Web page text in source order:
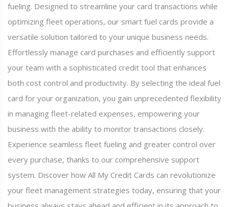
fueling. Designed to streamline your card transactions while
optimizing fleet operations, our smart fuel cards provide a
versatile solution tailored to your unique business needs.
Effortlessly manage card purchases and efficiently support
your team with a sophisticated credit tool that enhances
both cost control and productivity. By selecting the ideal fuel
card for your organization, you gain unprecedented flexibility
in managing fleet-related expenses, empowering your
business with the ability to monitor transactions closely.
Experience seamless fleet fueling and greater control over
every purchase, thanks to our comprehensive support
system. Discover how All My Credit Cards can revolutionize
your fleet management strategies today, ensuring that your